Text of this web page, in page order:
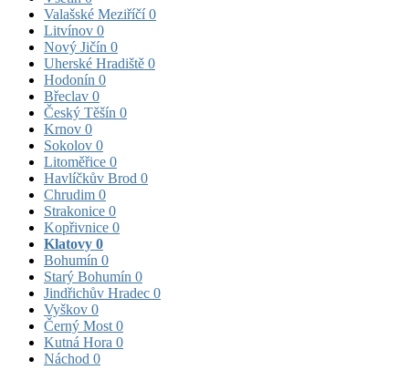
Valašské Meziříčí0
Litvínov 0
Nový Jičín 0
Uherské Hradiště 0
Hodonín 0
Břeclav 0
Český Těšín 0
Krnov 0
Sokolov 0
Litoměřice 0
Havlíčkův Brod 0
Chrudim 0
Strakonice 0
Kopřivnice 0
Klatovy 0
Bohumín 0
Starý Bohumín 0
Jindřichův Hradec 0
Vyškov 0
Černý Most 0
Kutná Hora 0
Náchod 0